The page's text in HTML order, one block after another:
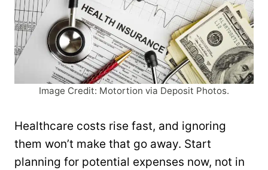
Image Credit: Motortion via Deposit Photos.
Healthcare costs rise fast, and ignoring
them won’t make that go away. Start
planning for potential expenses now, not in